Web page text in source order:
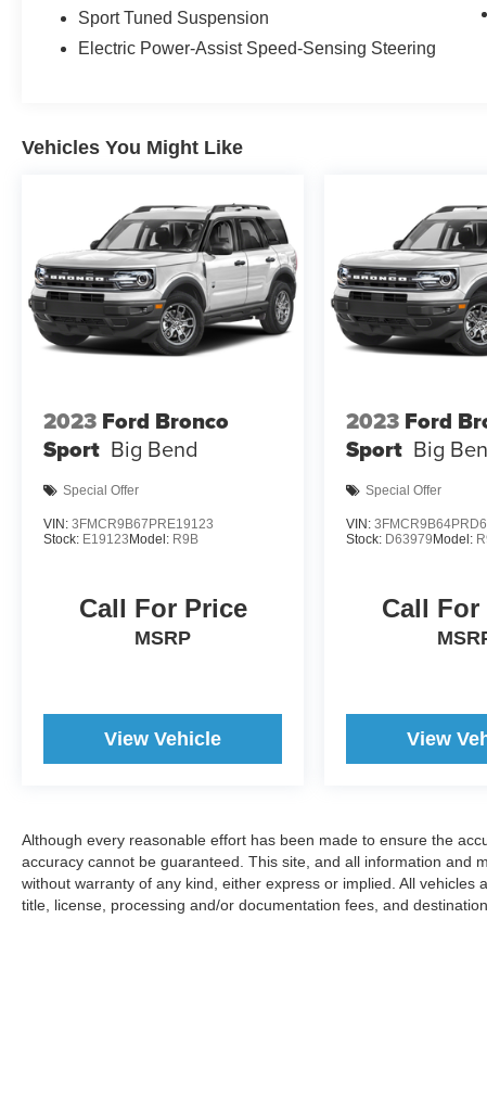
Sport Tuned Suspension
Electric Power-Assist Speed-Sensing Steering
Vehicles You Might Like
2023 Ford Bronco
Sport Big Bend
Special Offer
VIN: 3FMCR9B67PRE19123
Stock: E19123 Model: R9B
Call For Price
MSRP
View Vehicle
2023 Ford
Sport Big
Special Offer
VIN:
Stock: D63979 Model:
Call For
View
Although every reasonable effort has been made to ensure the
accuracy cannot be guaranteed. This site, and all information and
without warranty of any kind, either express or implied. All vehicles
title, license, processing and/or documentation fees, and